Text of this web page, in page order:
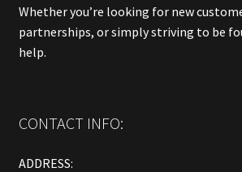
Whether you’re looking for new
partnerships, or simply striving to be
help.
CONTACT INFO:
ADDRESS: